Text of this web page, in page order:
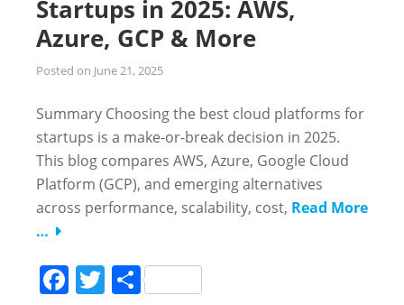
Startups in 2025: AWS,
Azure, GCP & More
Posted on June 21, 2025
Summary Choosing the best cloud platforms for
startups is a make-or-break decision in 2025.
This blog compares AWS, Azure, Google Cloud
Platform (GCP), and emerging alternatives
across performance, scalability, cost, Read More
…
Facebook
Twitter
Share